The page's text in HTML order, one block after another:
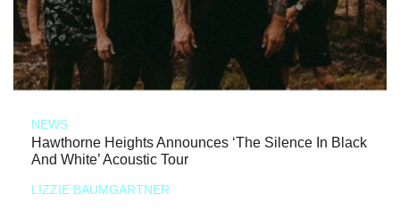
NEWS
Hawthorne Heights Announces ‘The Silence In Black
And White’ Acoustic Tour
LIZZIE BAUMGARTNER